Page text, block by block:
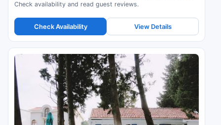
Check availability and read guest reviews.
Check Availability View Details